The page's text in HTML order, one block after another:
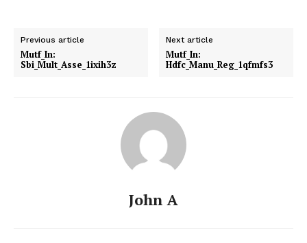
Previous article
Mutf_In:
Sbi_Mult_Asse_1ixih3z
Next article
Mutf_In:
Hdfc_Manu_Reg_1qfmfs3
John A